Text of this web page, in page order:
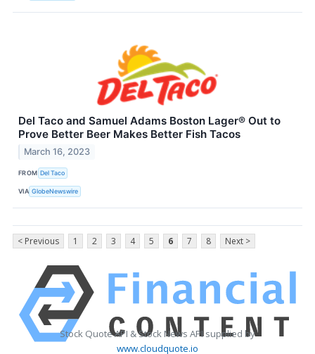
Del Taco and Samuel Adams Boston Lager® Out to
Prove Better Beer Makes Better Fish Tacos
March 16, 2023
FROM Del Taco
VIA GlobeNewswire
< Previous 1 2 3 4 5 6 7 8 Next >
Stock Quote API & Stock News API supplied by
www.cloudquote.io